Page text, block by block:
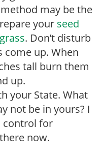
may be the
your seed
. Don’t disturb
come up. When
tall burn them
up.
your State. What
not be in yours? I
control for
now.